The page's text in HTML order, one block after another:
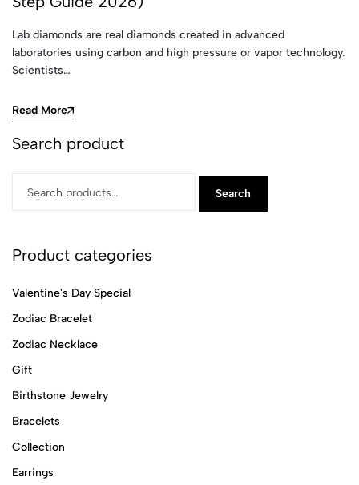
Lab diamonds are real diamonds created in advanced
laboratories using carbon and high pressure or vapor technology.
Scientists…
Read More
Search product
Search
Product categories
Valentine's Day Special
Zodiac Bracelet
Zodiac Necklace
Gift
Birthstone Jewelry
Bracelets
Collection
Earrings